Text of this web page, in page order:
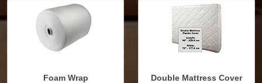
Foam Wrap Double Mattress Cover